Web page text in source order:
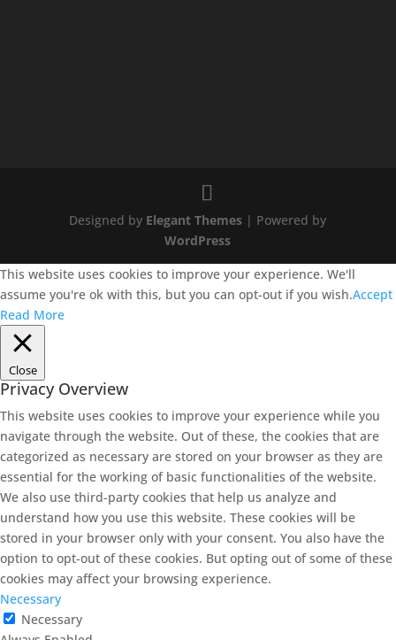
Designed by Elegant Themes | Powered by
WordPress
This website uses cookies to improve your experience. We'll
assume you're ok with this, but you can opt-out if you wish.Accept
Read More
Close
Privacy Overview
This website uses cookies to improve your experience while you
navigate through the website. Out of these, the cookies that are
categorized as necessary are stored on your browser as they are
essential for the working of basic functionalities of the website.
We also use third-party cookies that help us analyze and
understand how you use this website. These cookies will be
stored in your browser only with your consent. You also have the
option to opt-out of these cookies. But opting out of some of these
cookies may affect your browsing experience.
Necessary
Necessary